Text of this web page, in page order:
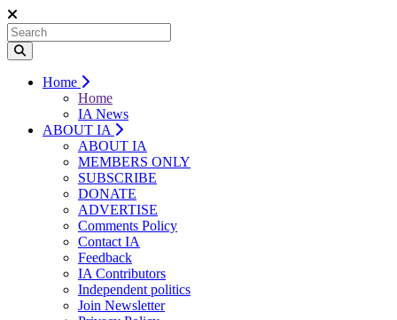
Home
Home
IA News
ABOUT IA
ABOUT IA
MEMBERS ONLY
SUBSCRIBE
DONATE
ADVERTISE
Comments Policy
Contact IA
Feedback
IA Contributors
Independent politics
Join Newsletter